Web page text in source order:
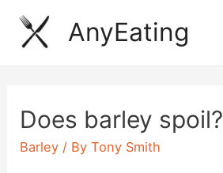
Skip
AnyEating
Does barley spoil?
Barley / ByTony Smith